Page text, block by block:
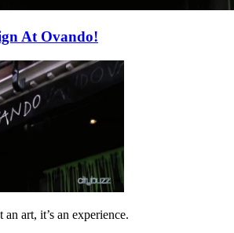
At Ovando!
art, it’s an experience.